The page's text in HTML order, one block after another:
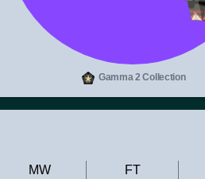
Gamma 2 Collection
MW FT